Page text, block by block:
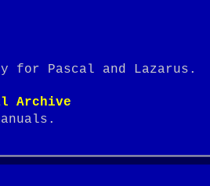
for Pascal and Lazarus.
Archive